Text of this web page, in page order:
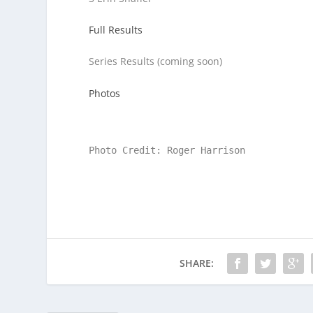
Full Results
Series Results (coming soon)
Photos
Photo Credit: Roger Harrison
SHARE: